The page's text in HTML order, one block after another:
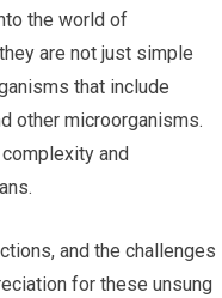
the world of
are not just simple
that include
other microorganisms.
and
and the challenges
for these unsung